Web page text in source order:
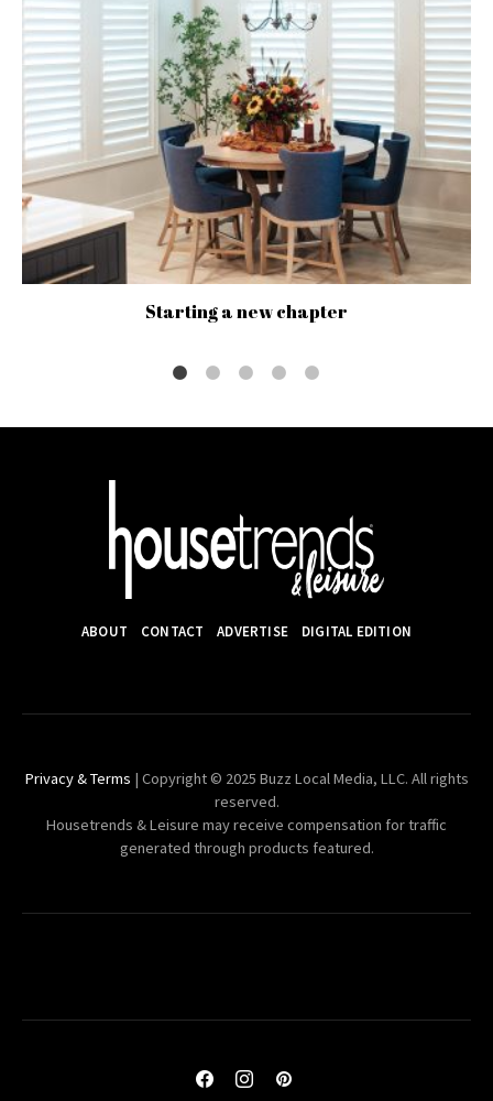
Starting a new chapter
ABOUT CONTACT ADVERTISE DIGITAL EDITION
Privacy & Terms | Copyright © 2025 Buzz Local Media, LLC. All rights
reserved.
Housetrends & Leisure may receive compensation for traffic
generated through products featured.